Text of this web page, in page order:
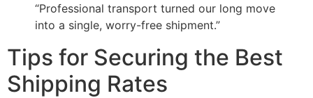
“Professional transport turned our long move
into a single, worry-free shipment.”
Tips for Securing the Best
Shipping Rates